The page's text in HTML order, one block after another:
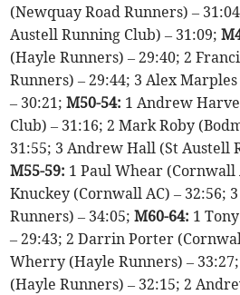
(Newquay Road Runners) –
Austell Running Club) – 31:09;
(Hayle Runners) – 29:40; 2
Runners) – 29:44; 3 Alex
– 30:21;M50-54: 1 Andrew
Club) – 31:16; 2 Mark Roby
31:55; 3 Andrew Hall (St Austell
M55-59: 1 Paul Whear (Cornwall
Knuckey (Cornwall AC) – 32:56;
Runners) – 34:05;M60-64: 1
– 29:43; 2 Darrin Porter
Wherry (Hayle Runners) –
(Hayle Runners) – 32:15; 2